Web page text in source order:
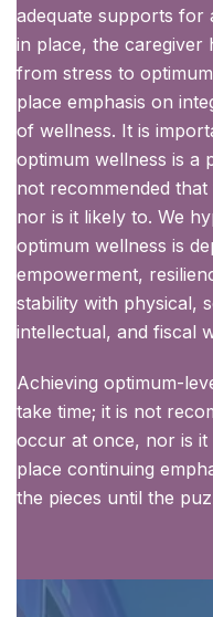
adequate supports for
in place, the caregiver
from stress to
place emphasis on
of wellness. It is
optimum wellness is a
not recommended
nor is it likely to. We
optimum wellness is
empowerment,
stability with physical,
intellectual, and fiscal
Achieving optimum-
take time; it is not
occur at once, nor is it
place continuing
the pieces until the